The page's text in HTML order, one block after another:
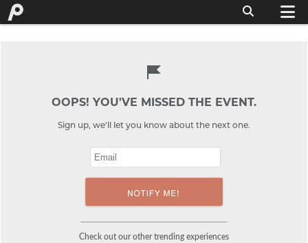
OOPS! YOU'VE MISSED THE EVENT.
Sign up, we'll let you know about the next one.
Check out our other trending experiences